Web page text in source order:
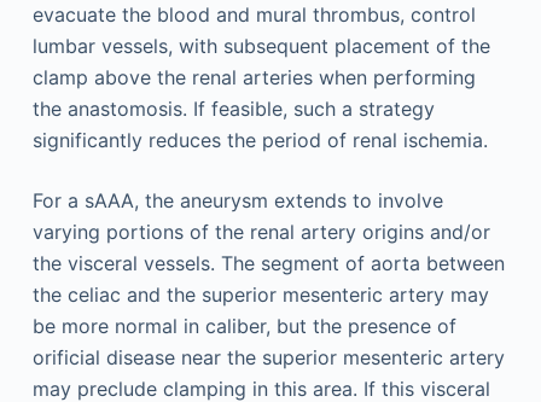
evacuate the blood and mural thrombus, control
lumbar vessels, with subsequent placement of the
clamp above the renal arteries when performing
the anastomosis. If feasible, such a strategy
significantly reduces the period of renal ischemia.
For a sAAA, the aneurysm extends to involve
varying portions of the renal artery origins and/or
the visceral vessels. The segment of aorta between
the celiac and the superior mesenteric artery may
be more normal in caliber, but the presence of
orificial disease near the superior mesenteric artery
may preclude clamping in this area. If this visceral